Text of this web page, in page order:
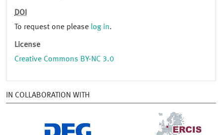
DOI
To request one please log in.
License
Creative Commons BY-NC 3.0
IN COLLABORATION WITH